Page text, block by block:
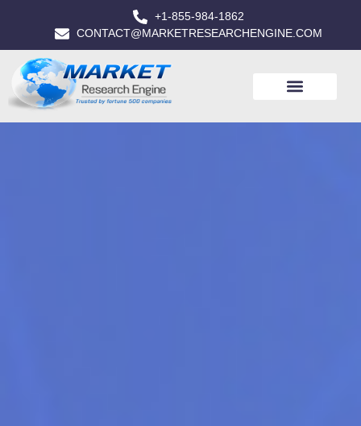
+1-855-984-1862
CONTACT@MARKETRESEARCHENGINE.COM